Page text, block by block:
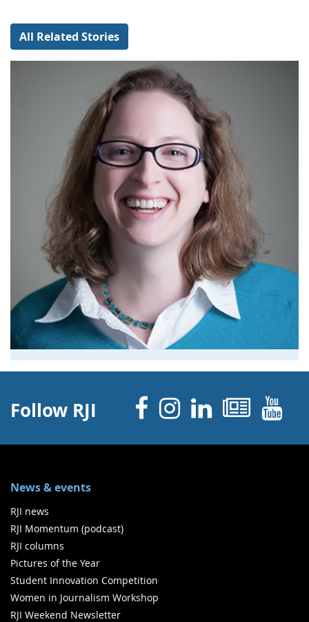
All Related Stories
Follow RJI Facebook
Instagram
Linked
News & events
RJI news
RJI Momentum (podcast)
RJI columns
Pictures of the Year
Student Innovation Competition
Women in Journalism Workshop
RJI Weekend Newsletter